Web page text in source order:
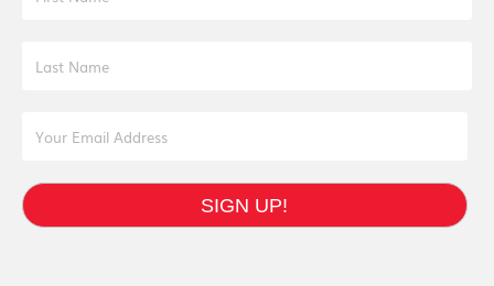
Last Name
Email Address
SIGN UP!